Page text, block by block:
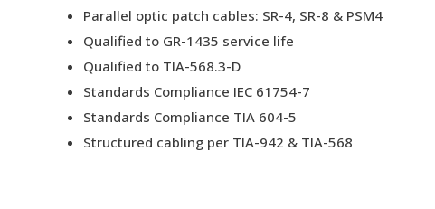
Parallel optic patch cables: SR-4, SR-8 & PSM4
Qualified to GR-1435 service life
Qualified to TIA-568.3-D
Standards Compliance IEC 61754-7
Standards Compliance TIA 604-5
Structured cabling per TIA-942 & TIA-568